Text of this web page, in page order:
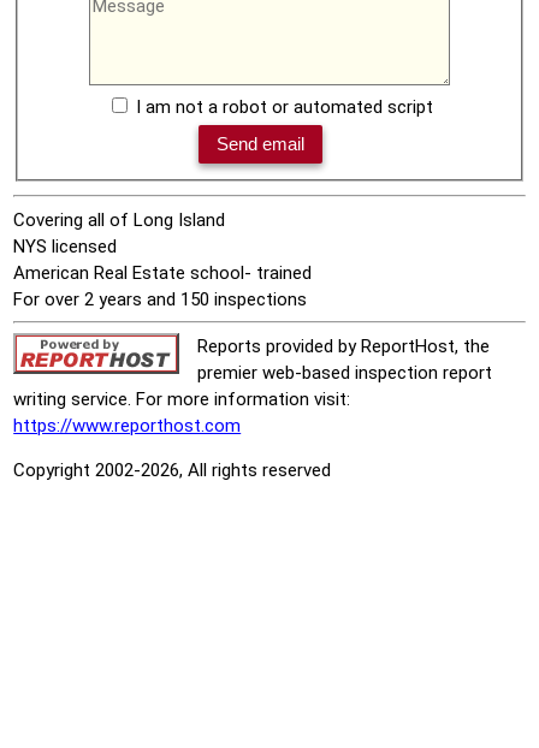
I am not a robot or automated script
Covering all of Long Island
NYS licensed
American Real Estate school- trained
For over 2 years and 150 inspections
Reports provided by ReportHost, the
premier web-based inspection report
writing service. For more information visit:
https://www.reporthost.com
Copyright 2002-2026, All rights reserved